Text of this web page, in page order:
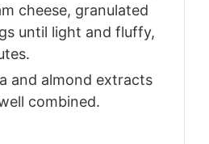
cheese, granulated
until light and fluffy,
and almond extracts
combined.